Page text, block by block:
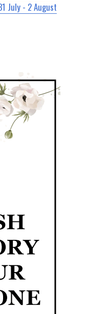
July - 2 August